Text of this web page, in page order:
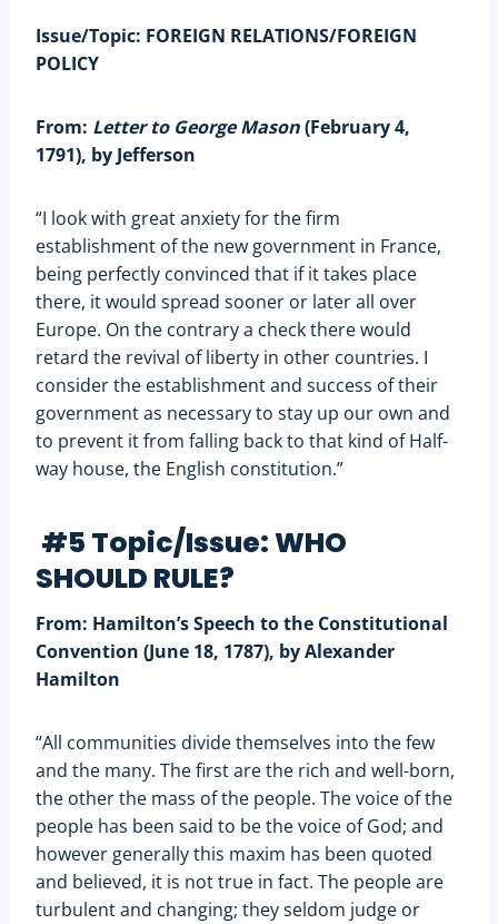
Issue/Topic: FOREIGN RELATIONS/FOREIGN
POLICY
From: Letter to George Mason(February 4,
1791), by Jefferson
“I look with great anxiety for the firm
establishment of the new government in France,
being perfectly convinced that if it takes place
there, it would spread sooner or later all over
Europe. On the contrary a check there would
retard the revival of liberty in other countries. I
consider the establishment and success of their
government as necessary to stay up our own and
to prevent it from falling back to that kind of Half-
way house, the English constitution.”
#5 Topic/Issue: WHO
SHOULD RULE?
From: Hamilton’s Speech to the Constitutional
Convention (June 18, 1787), by Alexander
Hamilton
“All communities divide themselves into the few
and the many. The first are the rich and well-born,
the other the mass of the people. The voice of the
people has been said to be the voice of God; and
however generally this maxim has been quoted
and believed, it is not true in fact. The people are
turbulent and changing; they seldom judge or